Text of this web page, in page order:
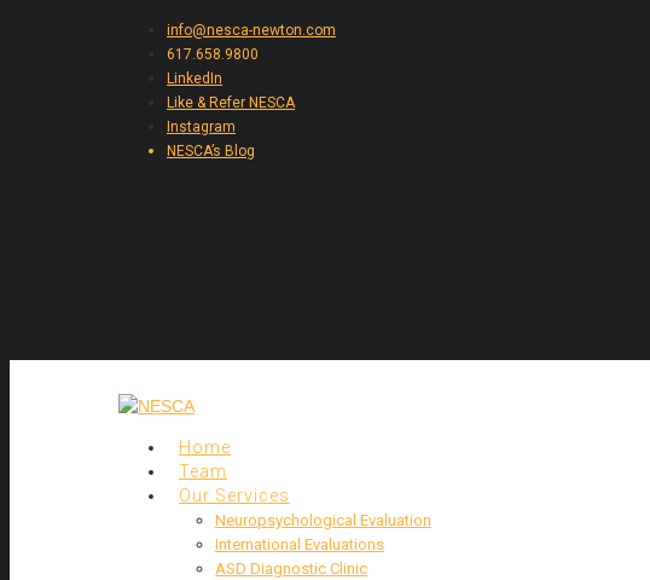
info@nesca-newton.com
617.658.9800
LinkedIn
Like & Refer NESCA
Instagram
NESCA’s Blog
Home
Team
Our Services
Neuropsychological Evaluation
International Evaluations
ASD Diagnostic Clinic